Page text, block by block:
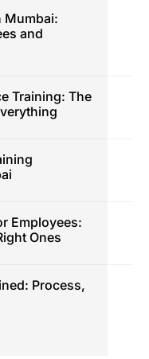
Mumbai:
and
Training: The
Employees:
Ones
Process,